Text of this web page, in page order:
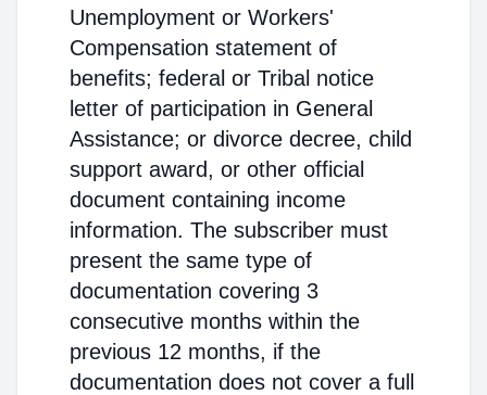
Unemployment or Workers'
Compensation statement of
benefits; federal or Tribal notice
letter of participation in General
Assistance; or divorce decree, child
support award, or other official
document containing income
information. The subscriber must
present the same type of
documentation covering 3
consecutive months within the
previous 12 months, if the
documentation does not cover a full